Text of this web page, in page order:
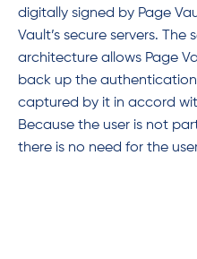
digitally signed by Page
Vault’s secure servers.
architecture allows Page
back up the
captured by it in accord
Because the user is not
there is no need for the